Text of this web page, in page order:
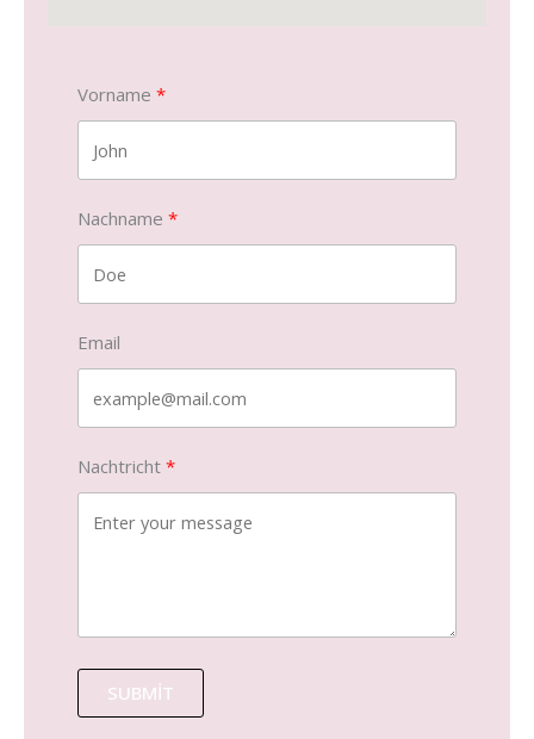
Vorname
Nachname
Email
Nachtricht
SUBMIT